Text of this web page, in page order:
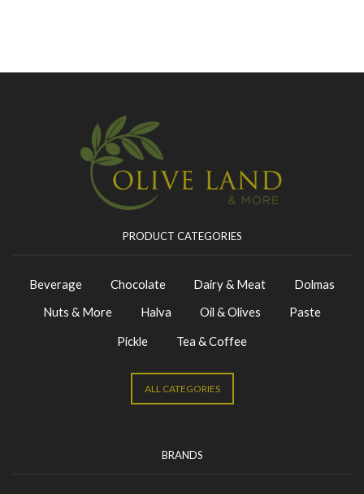
PRODUCT CATEGORIES
Beverage Chocolate Dairy & Meat
Dolmas
Nuts & More
Halva Oil & Olives
Paste
Pickle
Tea & Coffee
ALL CATEGORIES
BRANDS